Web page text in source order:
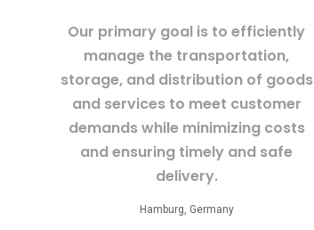
Our primary goal is to efficiently
manage the transportation,
storage, and distribution of goods
and services to meet customer
demands while minimizing costs
and ensuring timely and safe
delivery.
Hamburg, Germany